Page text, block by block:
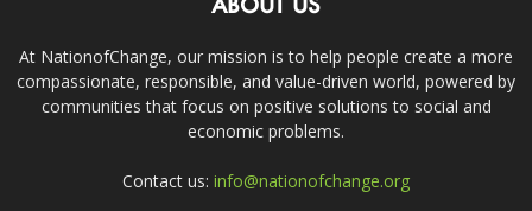
At NationofChange, our mission is to help people create a more
compassionate, responsible, and value-driven world, powered by
communities that focus on positive solutions to social and
economic problems.
Contact us: info@nationofchange.org